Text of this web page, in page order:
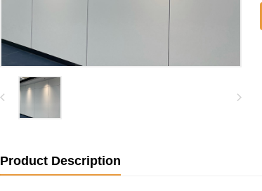
Product Description